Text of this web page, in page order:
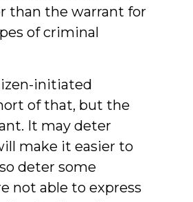
than the warrant for
of criminal
initiated
of that, but the
It may deter
make it easier to
deter some
not able to express